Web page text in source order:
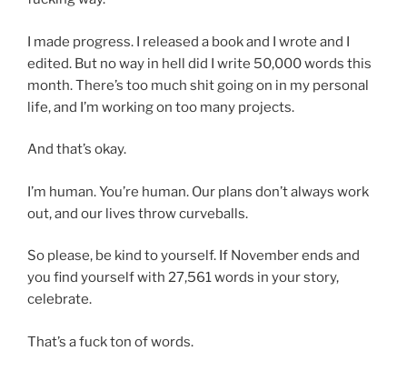
I made progress. I released a book and I wrote and I
edited. But no way in hell did I write 50,000 words this
month. There’s too much shit going on in my personal
life, and I’m working on too many projects.
And that’s okay.
I’m human. You’re human. Our plans don’t always work
out, and our lives throw curveballs.
So please, be kind to yourself. If November ends and
you find yourself with 27,561 words in your story,
celebrate.
That’s a fuck ton of words.